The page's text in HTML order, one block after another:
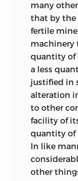
obituary,
brother,
first to
this work;
successive
through
was at
These
refer to
are fully
Mill.
many
that by the
fertile
machinery
quantity of
a less
justified in
alteration
to other
facility of
quantity of
In like
other